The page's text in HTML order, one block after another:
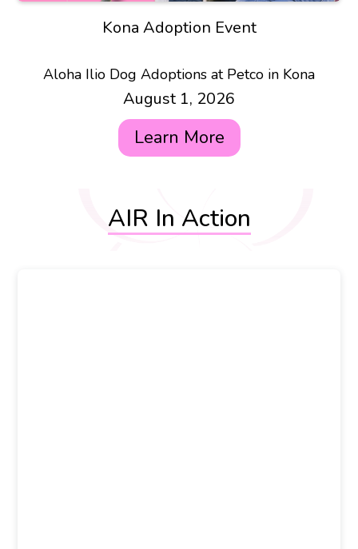
Kona Adoption Event
Aloha Ilio Dog Adoptions at Petco in Kona
August 1, 2026
Learn More
AIR In Action